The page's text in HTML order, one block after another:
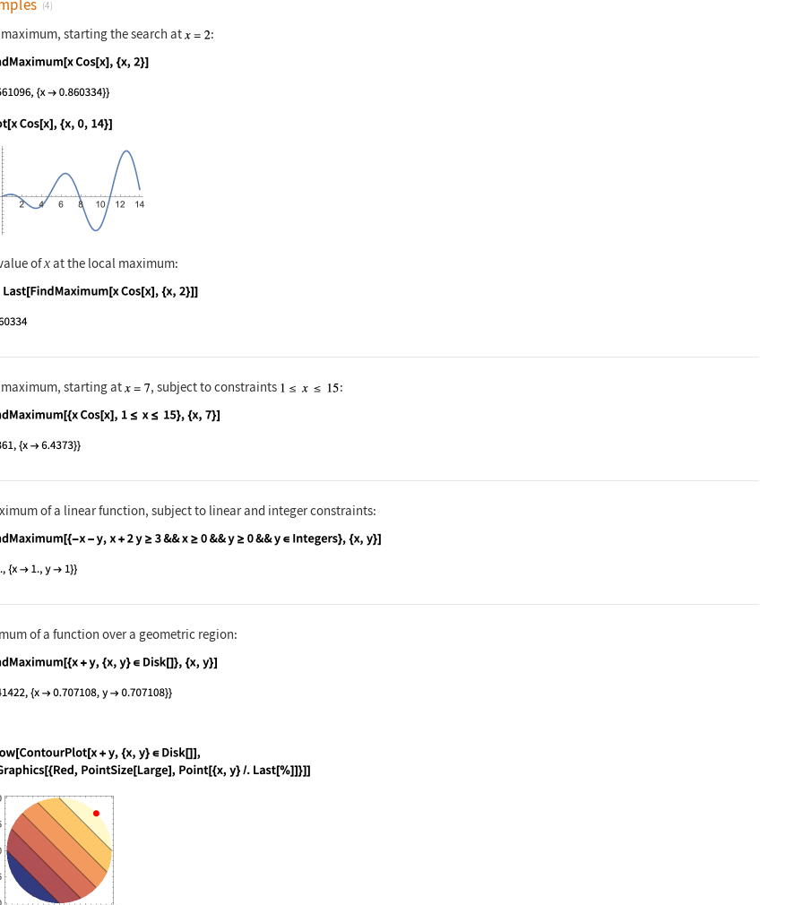
(4)
starting the search at :
code:FindMaximum[x Cos[x], {x, 2}]
code: Plot[x Cos[x], {x, 0, 14}]
ofxat the local maximum:
code:
starting at , subject to constraints :
code:FindMaximum[{x Cos[x], 1 ≤ x ≤ 15}, {x, 7}]
of a linear function, subject to linear and integer constraints:
code:FindMaximum[{-x - y, x + 2y ≥ 3 && x ≥ 0 && y ≥ 0 && y∈Integers}, {x, y}]
of a function over a geometric region:
code:FindMaximum[{x + y, {x, y}∈Disk[]}, {x, y}]
code:Show[ContourPlot[x + y, {x, y}∈Disk[]], Graphics[{Red, PointSize[Large], Point[{x, y} /.